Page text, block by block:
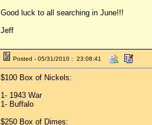
Good luck to all searching in June!!!
Jeff
Posted - 05/31/2010 : 23:08:41
$100 Box of Nickels:
1- 1943 War
1- Buffalo
$250 Box of Dimes: